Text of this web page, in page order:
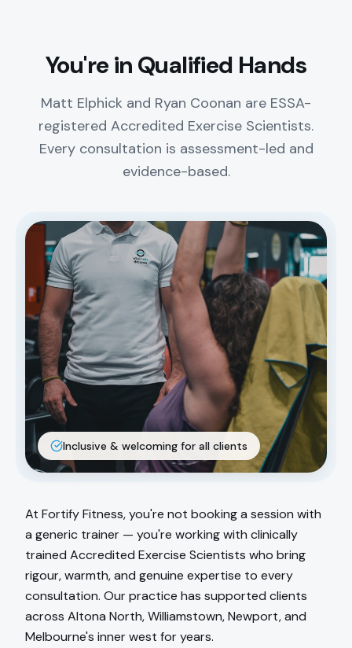
You're in Qualified Hands
Matt Elphick and Ryan Coonan are ESSA-
registered Accredited Exercise Scientists.
Every consultation is assessment-led and
evidence-based.
Inclusive & welcoming for all clients
At Fortify Fitness, you're not booking a session with
a generic trainer — you're working with clinically
trained Accredited Exercise Scientists who bring
rigour, warmth, and genuine expertise to every
consultation. Our practice has supported clients
across Altona North, Williamstown, Newport, and
Melbourne's inner west for years.